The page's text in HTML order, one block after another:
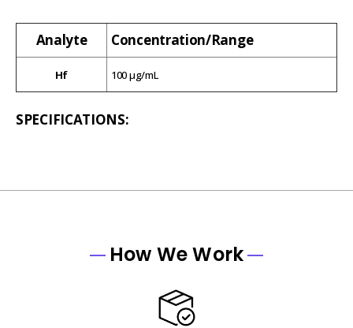
Analyte Concentration/Range
Hf 100 µg/mL
SPECIFICATIONS:
How We Work